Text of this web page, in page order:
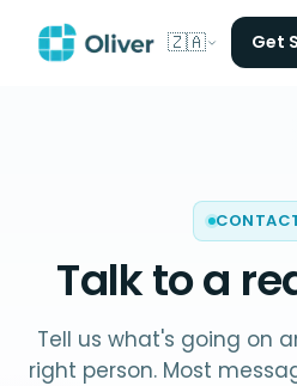
🇿🇦 Get
Talk to a
Tell us what's going on
right person. Most